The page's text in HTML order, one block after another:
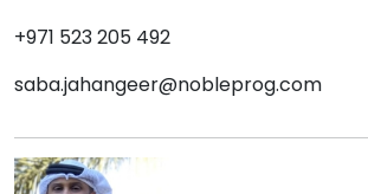
+971 523 205 492
saba.jahangeer@nobleprog.com